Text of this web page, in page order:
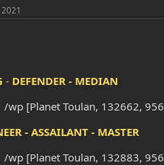
2021
- DEFENDER - MEDIAN
/wp [Planet Toulan, 132662,
- ASSAILANT - MASTER
/wp [Planet Toulan, 132883,